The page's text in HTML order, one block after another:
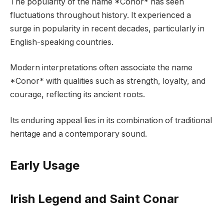
fluctuations throughout history. It experienced a
surge in popularity in recent decades, particularly in
English-speaking countries.
Modern interpretations often associate the name
*Conor* with qualities such as strength, loyalty, and
courage, reflecting its ancient roots.
Its enduring appeal lies in its combination of traditional
heritage and a contemporary sound.
Early Usage
Irish Legend and Saint Conar